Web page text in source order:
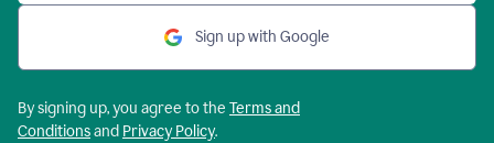
Sign up with Google
By signing up, you agree to the Terms and
Conditionsand Privacy Policy.